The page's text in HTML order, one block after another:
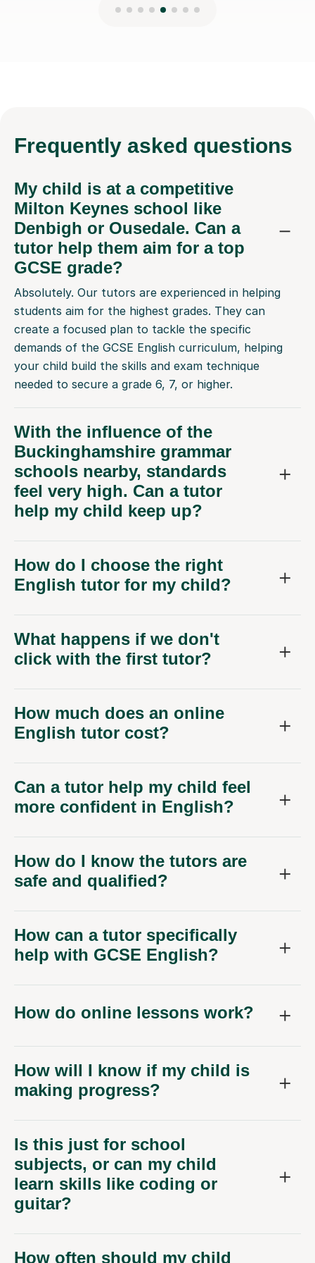
Frequently asked questions
My child is at a competitive
Milton Keynes school like
Denbigh or Ousedale. Can a
tutor help them aim for a top
GCSE grade?
Absolutely. Our tutors are experienced in helping
students aim for the highest grades. They can
create a focused plan to tackle the specific
demands of the GCSE English curriculum, helping
your child build the skills and exam technique
needed to secure a grade 6, 7, or higher.
With the influence of the
Buckinghamshire grammar
schools nearby, standards
feel very high. Can a tutor
help my child keep up?
How do I choose the right
English tutor for my child?
What happens if we don't
click with the first tutor?
How much does an online
English tutor cost?
Can a tutor help my child feel
more confident in English?
How do I know the tutors are
safe and qualified?
How can a tutor specifically
help with GCSE English?
How do online lessons work?
How will I know if my child is
making progress?
Is this just for school
subjects, or can my child
learn skills like coding or
guitar?
How often should my child